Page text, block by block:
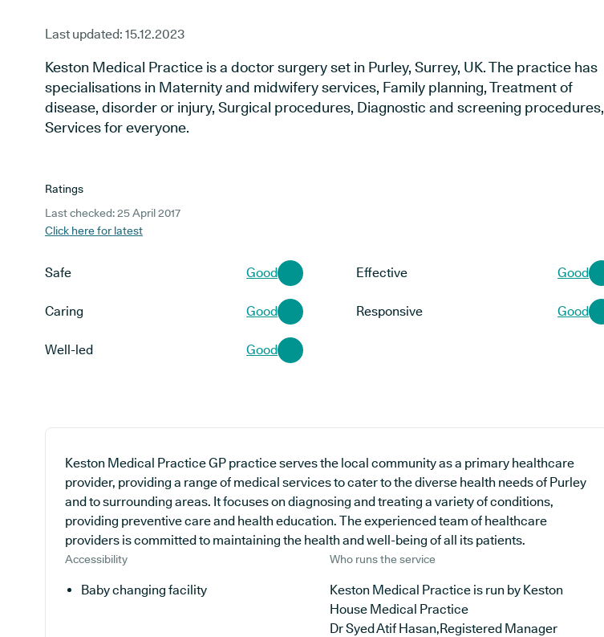
Last updated: 15.12.2023
Keston Medical Practice is a doctor surgery set in Purley, Surrey, UK. The practice has
specialisations in Maternity and midwifery services, Family planning, Treatment of
disease, disorder or injury, Surgical procedures, Diagnostic and screening procedures,
Services for everyone.
Ratings
Last checked: 25 April 2017
Click here for latest
Safe Good Effective Good
Caring Good Responsive Good
Well-led Good
Keston Medical Practice GP practice serves the local community as a primary healthcare
provider, providing a range of medical services to cater to the diverse health needs of Purley
and to surrounding areas. It focuses on diagnosing and treating a variety of conditions,
providing preventive care and health education. The experienced team of healthcare
providers is committed to maintaining the health and well-being of all its patients.
Accessibility
Baby changing facility
Who runs the service
Keston Medical Practice is run by Keston
House Medical Practice
Dr Syed Atif Hasan,Registered Manager